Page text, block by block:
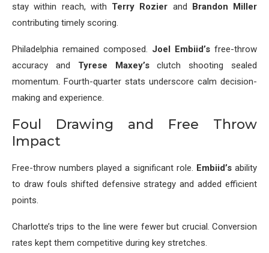
stay within reach, with Terry Rozier and
Brandon Miller
contributing timely scoring.
Philadelphia remained composed. Joel Embiid’s free-throw
accuracy and Tyrese Maxey’sclutch shooting sealed
momentum. Fourth-quarter stats underscore calm decision-
making and experience.
Foul Drawing and Free Throw
Impact
Free-throw numbers played a significant role. Embiid’sability
to draw fouls shifted defensive strategy and added efficient
points.
Charlotte’s trips to the line were fewer but crucial. Conversion
rates kept them competitive during key stretches.